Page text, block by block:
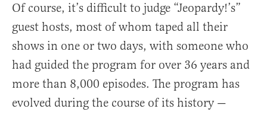
Of course, it’s difficult to judge “Jeopardy!’s”
guest hosts, most of whom taped all their
shows in one or two days, with someone who
had guided the program for over 36 years and
more than 8,000 episodes. The program has
evolved during the course of its history —